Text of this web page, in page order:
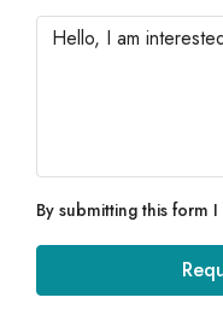
By submitting this form